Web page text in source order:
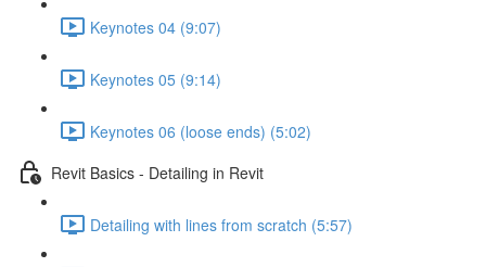
Keynotes 04 (9:07)
Keynotes 05 (9:14)
Keynotes 06 (loose ends) (5:02)
Revit Basics - Detailing in Revit
Detailing with lines from scratch (5:57)